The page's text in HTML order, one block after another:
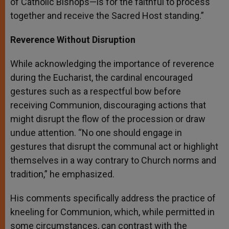
together and receive the Sacred Host standing.”
Reverence Without Disruption
While acknowledging the importance of reverence
during the Eucharist, the cardinal encouraged
gestures such as a respectful bow before
receiving Communion, discouraging actions that
might disrupt the flow of the procession or draw
undue attention. “No one should engage in
gestures that disrupt the communal act or highlight
themselves in a way contrary to Church norms and
tradition,” he emphasized.
His comments specifically address the practice of
kneeling for Communion, which, while permitted in
some circumstances, can contrast with the